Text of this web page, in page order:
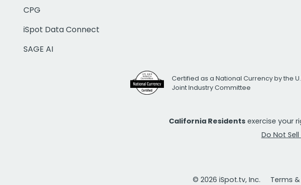
CPG
iSpot Data Connect
SAGE AI
Certified as a National Currency by the
Joint Industry Committee
California Residents exercise your
Do Not
© 2026 iSpot.tv, Inc. Terms